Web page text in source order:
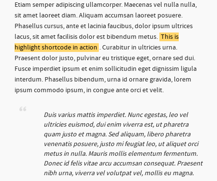
Etiam semper adipiscing ullamcorper. Maecenas vel nulla nulla,
sit amet laoreet diam. Aliquam accumsan laoreet posuere.
Phasellus cursus, ante et lacinia faucibus, dolor ipsum ultrices
lacus, sit amet facilisis dolor est bibendum metus. This is
highlight shortcode in action . Curabitur in ultricies urna.
Praesent dolor justo, pulvinar eu tristique eget, ornare sed dui.
Fusce imperdiet ipsum et enim sollicitudin eget dignissim ligula
interdum. Phasellus bibendum, urna id ornare gravida, lorem
ipsum commodo ipsum, in congue ante orci et velit.
Duis varius mattis imperdiet. Nunc egestas, leo vel
ultricies euismod, dui enim viverra est, ut pharetra
quam justo et magna. Sed aliquam, libero pharetra
venenatis posuere, justo mi feugiat leo, ut aliquet orci
metus in nulla. Mauris mollis elementum fermentum.
Donec id felis vitae arcu accumsan consequat. Praesent
nibh urna, viverra vel volutpat vel, mollis eu magna.